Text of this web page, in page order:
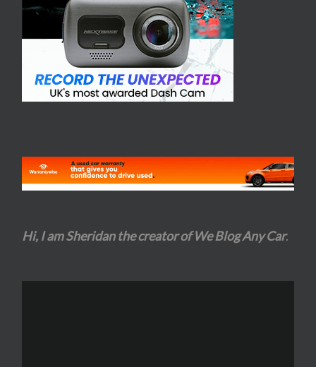
Hi, I am Sheridan the creator of We Blog Any Car.